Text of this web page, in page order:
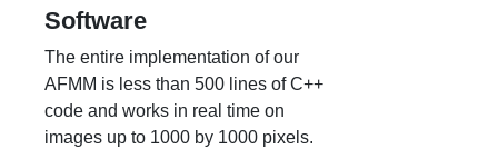
Software
The entire implementation of our
AFMM is less than 500 lines of C++
code and works in real time on
images up to 1000 by 1000 pixels.